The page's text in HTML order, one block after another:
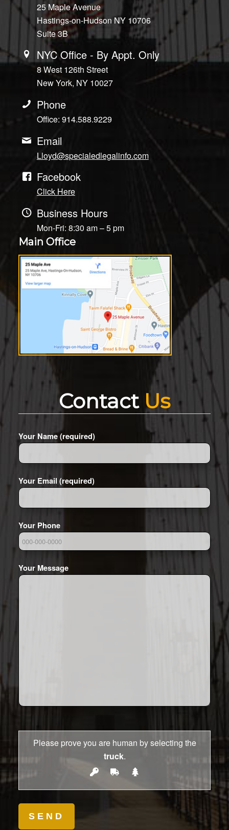
25 Maple Avenue
Hastings-on-Hudson NY 10706
Suite 3B
NYC Office - By Appt. Only
8 West 126th Street
New York, NY 10027
Phone
Office: 914.588.9229
Email
Lloyd@specialedlegalinfo.com
Facebook
Click Here
Business Hours
Mon-Fri: 8:30 am – 5 pm
Main Office
Contact Us
Your Name (required)
Your Email (required)
Your Phone
Your Message
Please prove you are human by selecting the
truck.